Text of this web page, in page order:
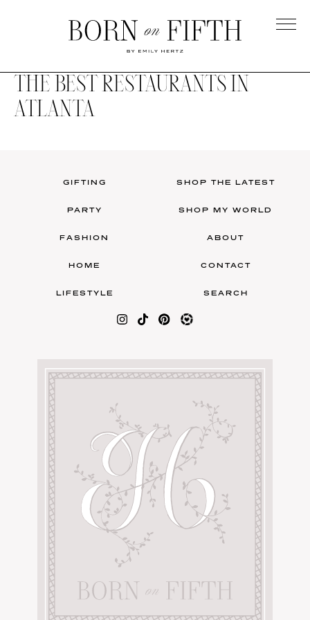
on
Fifth
AMAZON FAVORITES
SHOPBOP
ZARA
UNDER $100
FAMILY PHOTOS
BRIDAL
SHOP MY LTK
THE BEST RESTAURANTS IN
ATLANTA
GIFTING
PARTY
FASHION
HOME
LIFESTYLE
SHOP THE LATEST
SHOP MY WORLD
ABOUT
CONTACT
SEARCH